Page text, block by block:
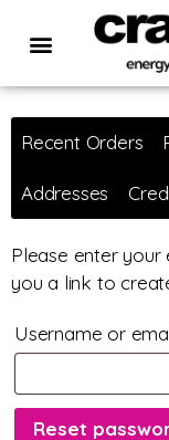
Recent Orders
Addresses
Please enter your
you a link to
Username or
Reset